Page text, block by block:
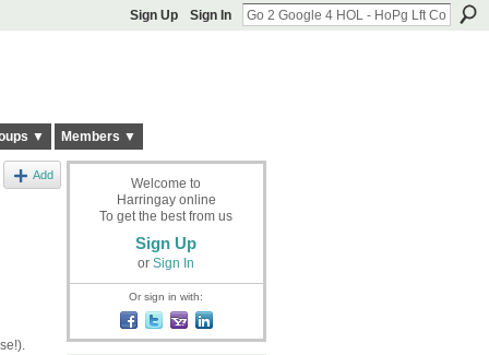
Sign Up Sign In
▼ Members ▼
Add
Welcome to
Harringay online
To get the best from us
Sign Up
or Sign In
Or sign in with: